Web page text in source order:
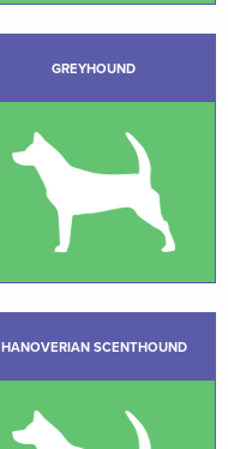
GREYHOUND
HANOVERIAN SCENTHOUND